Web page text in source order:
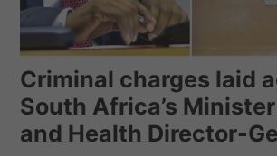
Criminal charges laid
South Africa’s
and Health Director-